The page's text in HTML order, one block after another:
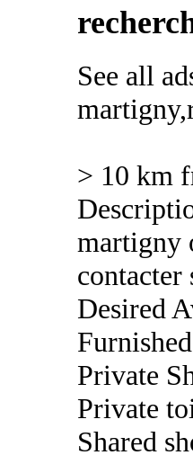
See all
> 10 km
martigny
contacter
Desired
Private
Private
Shared